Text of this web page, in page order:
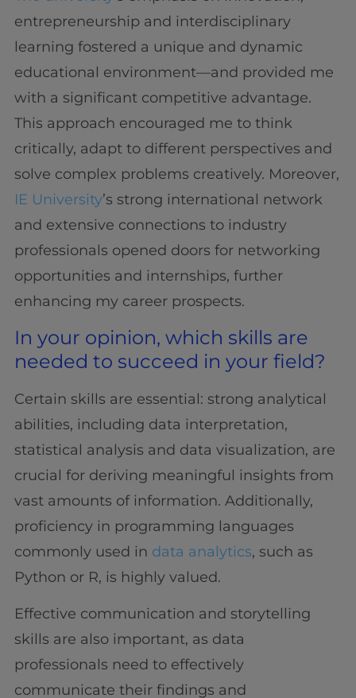
entrepreneurship and interdisciplinary
learning fostered a unique and dynamic
educational environment—and provided me
with a significant competitive advantage.
This approach encouraged me to think
critically, adapt to different perspectives and
solve complex problems creatively. Moreover,
IE University’s strong international network
and extensive connections to industry
professionals opened doors for networking
opportunities and internships, further
enhancing my career prospects.
In your opinion, which skills are
needed to succeed in your field?
Certain skills are essential: strong analytical
abilities, including data interpretation,
statistical analysis and data visualization, are
crucial for deriving meaningful insights from
vast amounts of information. Additionally,
proficiency in programming languages
commonly used in data analytics, such as
Python or R, is highly valued.
Effective communication and storytelling
skills are also important, as data
professionals need to effectively
communicate their findings and